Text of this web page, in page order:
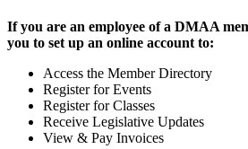
If you are an employee of a DMAA
you to set up an online account to:
Access the Member Directory
Register for Events
Register for Classes
Receive Legislative Updates
View & Pay Invoices